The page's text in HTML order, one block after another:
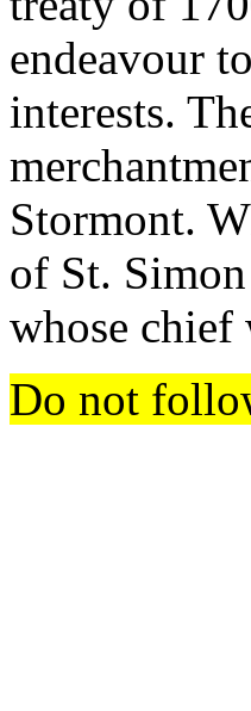
endeavour
interests.
Stormont.
of St.
whose chief
Do not